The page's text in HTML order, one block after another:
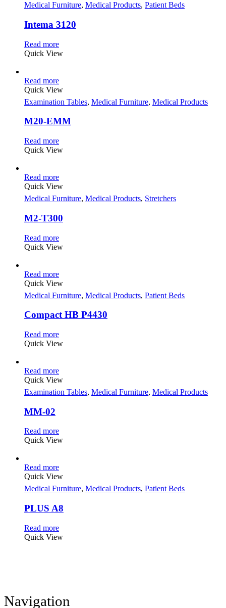
Medical Furniture, Medical Products, Patient Beds
Intema 3120
Read more
Quick View
Read more
Quick View
Examination Tables, Medical Furniture, Medical Products
M20-EMM
Read more
Quick View
Read more
Quick View
Medical Furniture, Medical Products, Stretchers
M2-T300
Read more
Quick View
Read more
Quick View
Medical Furniture, Medical Products, Patient Beds
Compact HB P4430
Read more
Quick View
Read more
Quick View
Examination Tables, Medical Furniture, Medical Products
MM-02
Read more
Quick View
Read more
Quick View
Medical Furniture, Medical Products, Patient Beds
PLUS A8
Read more
Quick View
Navigation